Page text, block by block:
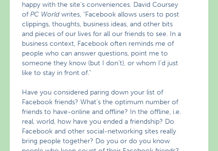
happy with the site’s conveniences. David Coursey
ofPC World writes, "Facebook allows users to post
clippings, thoughts, business ideas, and other bits
and pieces of our lives for all our friends to see. In a
business context, Facebook often reminds me of
people who can answer questions, point me to
someone they know (but I don’t), or whom I’d just
like to stay in front of."
Have you considered paring down your list of
Facebook friends? What’s the optimum number of
friends to have-online and offline? In the offline, i.e.
real, world, how have you ended a friendship? Do
Facebook and other social-networking sites really
bring people together? Do you or do you know